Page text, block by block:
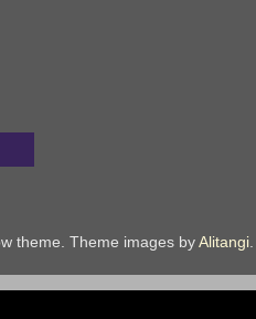
theme. Theme images by Alitangi